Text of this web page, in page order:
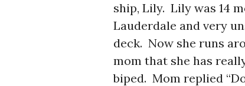
ship, Lily. Lily was 14
Lauderdale and very
deck. Now she runs
mom that she has
biped. Mom replied